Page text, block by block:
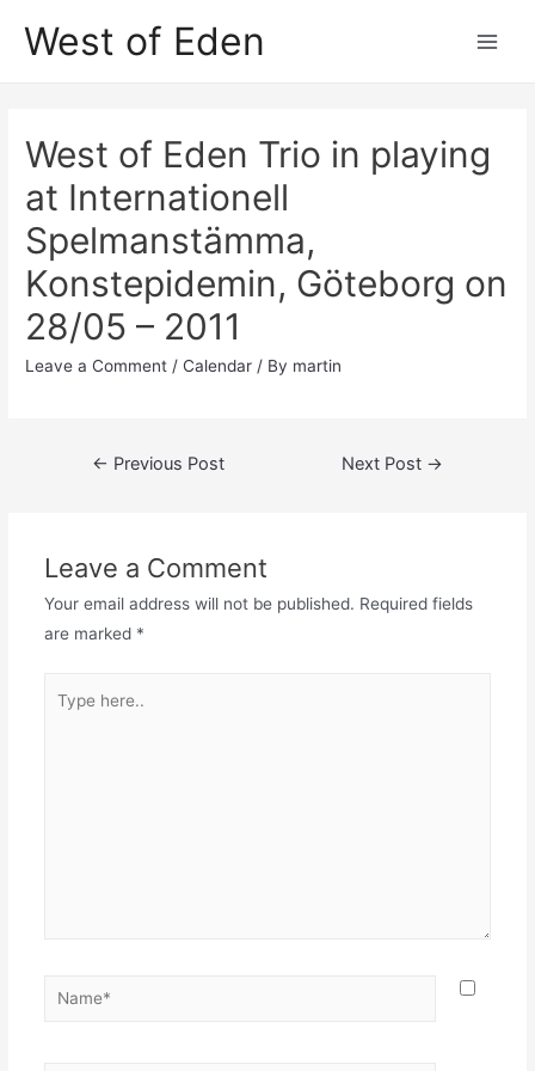
West of Eden
West of Eden Trio in playing
at Internationell
Spelmanstämma,
Konstepidemin, Göteborg on
28/05 – 2011
Leave a Comment /Calendar / By martin
Post← Previous Post Next Post →
Leave a Comment
Your email address will not be published. Required fields
are marked *
here..
Name*